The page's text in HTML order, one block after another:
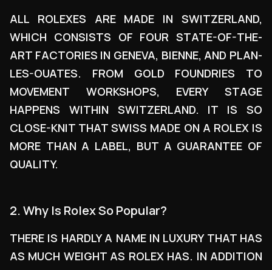
ALL ROLEXES ARE MADE IN SWITZERLAND,
WHICH CONSISTS OF FOUR STATE-OF-THE-
ART FACTORIES IN GENEVA, BIENNE, AND PLAN-
LES-OUATES. FROM GOLD FOUNDRIES TO
MOVEMENT WORKSHOPS, EVERY STAGE
HAPPENS WITHIN SWITZERLAND. IT IS SO
CLOSE-KNIT THAT SWISS MADE ON A ROLEX IS
MORE THAN A LABEL, BUT A GUARANTEE OF
QUALITY.
2. Why Is Rolex So Popular?
THERE IS HARDLY A NAME IN LUXURY THAT HAS
AS MUCH WEIGHT AS ROLEX HAS. IN ADDITION